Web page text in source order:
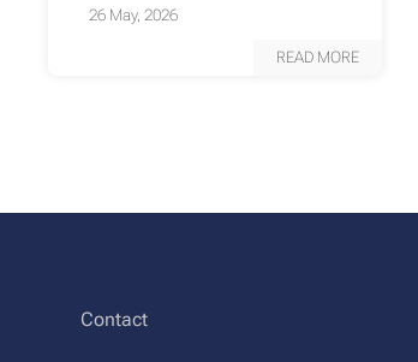
26 May, 2026
READ MORE
Contact